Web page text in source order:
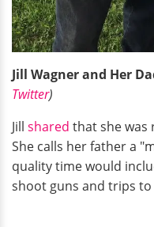
Jill Wagner and Her
Twitter)
Jill shared that she was
She calls her father a
quality time would
shoot guns and trips